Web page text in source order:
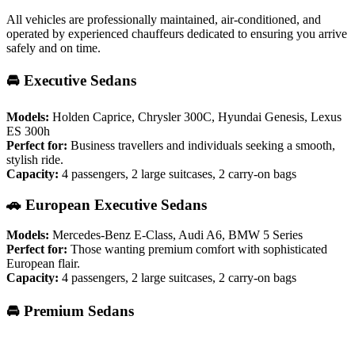
All vehicles are professionally maintained, air-conditioned, and
operated by experienced chauffeurs dedicated to ensuring you arrive
safely and on time.
🚘 Executive Sedans
Models: Holden Caprice, Chrysler 300C, Hyundai Genesis, Lexus
ES 300h
Perfect for: Business travellers and individuals seeking a smooth,
stylish ride.
Capacity: 4 passengers, 2 large suitcases, 2 carry-on bags
🚗 European Executive Sedans
Models: Mercedes-Benz E-Class, Audi A6, BMW 5 Series
Perfect for: Those wanting premium comfort with sophisticated
European flair.
Capacity: 4 passengers, 2 large suitcases, 2 carry-on bags
🚘 Premium Sedans